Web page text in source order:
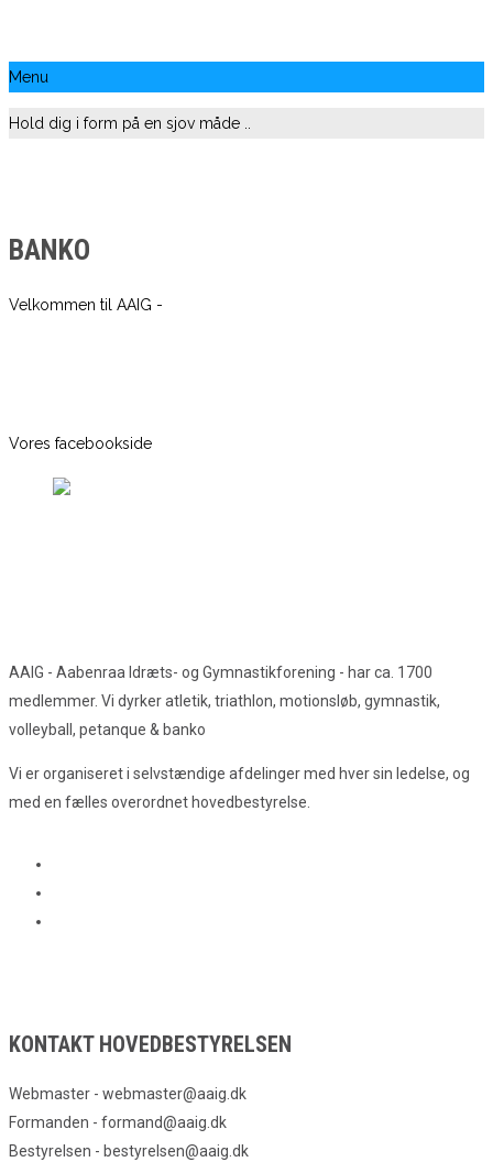
Menu
Hold dig i form på en sjov måde ..
BANKO
Velkommen til AAIG -
Vores facebookside
AAIG - Aabenraa Idræts- og Gymnastikforening - har ca. 1700
medlemmer. Vi dyrker atletik, triathlon, motionsløb, gymnastik,
volleyball, petanque & banko
Vi er organiseret i selvstændige afdelinger med hver sin ledelse, og
med en fælles overordnet hovedbestyrelse.
KONTAKT HOVEDBESTYRELSEN
Webmaster - webmaster@aaig.dk
Formanden - formand@aaig.dk
Bestyrelsen - bestyrelsen@aaig.dk